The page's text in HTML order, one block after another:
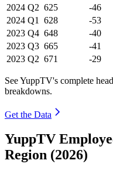
2024 Q2 625 -46
2024 Q1 628 -53
2023 Q4 648 -40
2023 Q3 665 -41
2023 Q2 671 -29
See YuppTV's complete
breakdowns.
Get the Data
YuppTV
Region (2026)